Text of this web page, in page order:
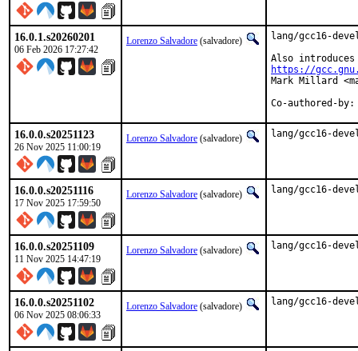
16.0.1.s20260201
06 Feb 2026 17:27:42
Lorenzo Salvadore (salvadore) lang/gcc16-
https://
Mark Millard
Co-authored-by:
16.0.0.s20251123
26 Nov 2025 11:00:19
Lorenzo Salvadore (salvadore) lang/gcc16-
16.0.0.s20251116
17 Nov 2025 17:59:50
Lorenzo Salvadore (salvadore) lang/gcc16-
16.0.0.s20251109
11 Nov 2025 14:47:19
Lorenzo Salvadore (salvadore) lang/gcc16-
16.0.0.s20251102
06 Nov 2025 08:06:33
Lorenzo Salvadore (salvadore) lang/gcc16-